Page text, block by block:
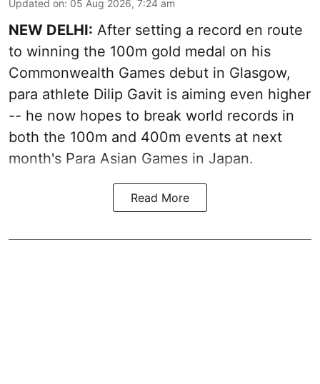
Updated on: 05 Aug 2026, 7:24 am
NEW DELHI: After setting a record en route
to winning the 100m gold medal on his
Commonwealth Games debut in Glasgow,
para athlete Dilip Gavit is aiming even higher
-- he now hopes to break world records in
both the 100m and 400m events at next
month's Para Asian Games in Japan.
Read More